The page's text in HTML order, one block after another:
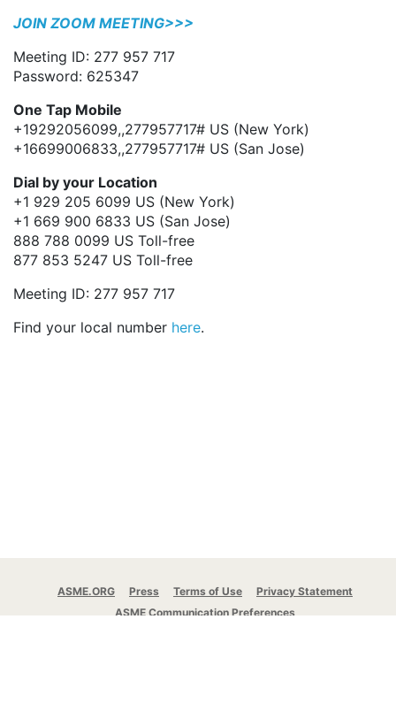
JOIN ZOOM MEETING>>>
Meeting ID: 277 957 717
Password: 625347
One Tap Mobile
+19292056099,,277957717# US (New York)
+16699006833,,277957717# US (San Jose)
Dial by your Location
+1 929 205 6099 US (New York)
+1 669 900 6833 US (San Jose)
888 788 0099 US Toll-free
877 853 5247 US Toll-free
Meeting ID: 277 957 717
Find your local number here.
ASME.ORG Press Terms of Use
Privacy Statement
ASME Communication Preferences